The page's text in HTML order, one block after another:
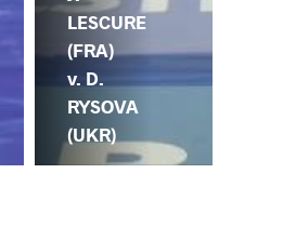
LESCURE
(FRA)
v. D.
RYSOVA
(UKR)